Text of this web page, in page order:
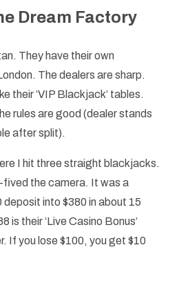
Dream Factory
They have their own
The dealers are sharp.
their ‘VIP Blackjack’ tables.
rules are good (dealer stands
after split).
I hit three straight blackjacks.
fived the camera. It was a
into $380 in about 15
is their ‘Live Casino Bonus’
If you lose $100, you get $10